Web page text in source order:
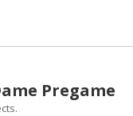
Pregame